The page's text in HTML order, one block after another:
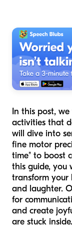
In this post,
activities that
will dive into
fine motor
time" to boost
this guide, you
transform
and laughter.
for
and create
are stuck inside.